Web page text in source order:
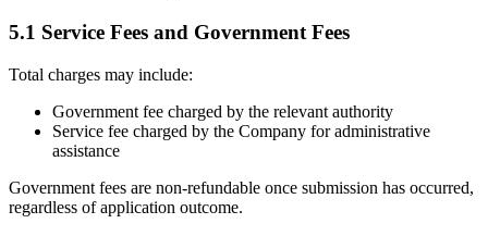
5.1 Service Fees and Government Fees
Total charges may include:
Government fee charged by the relevant authority
Service fee charged by the Company for administrative
assistance
Government fees are non-refundable once submission has occurred,
regardless of application outcome.